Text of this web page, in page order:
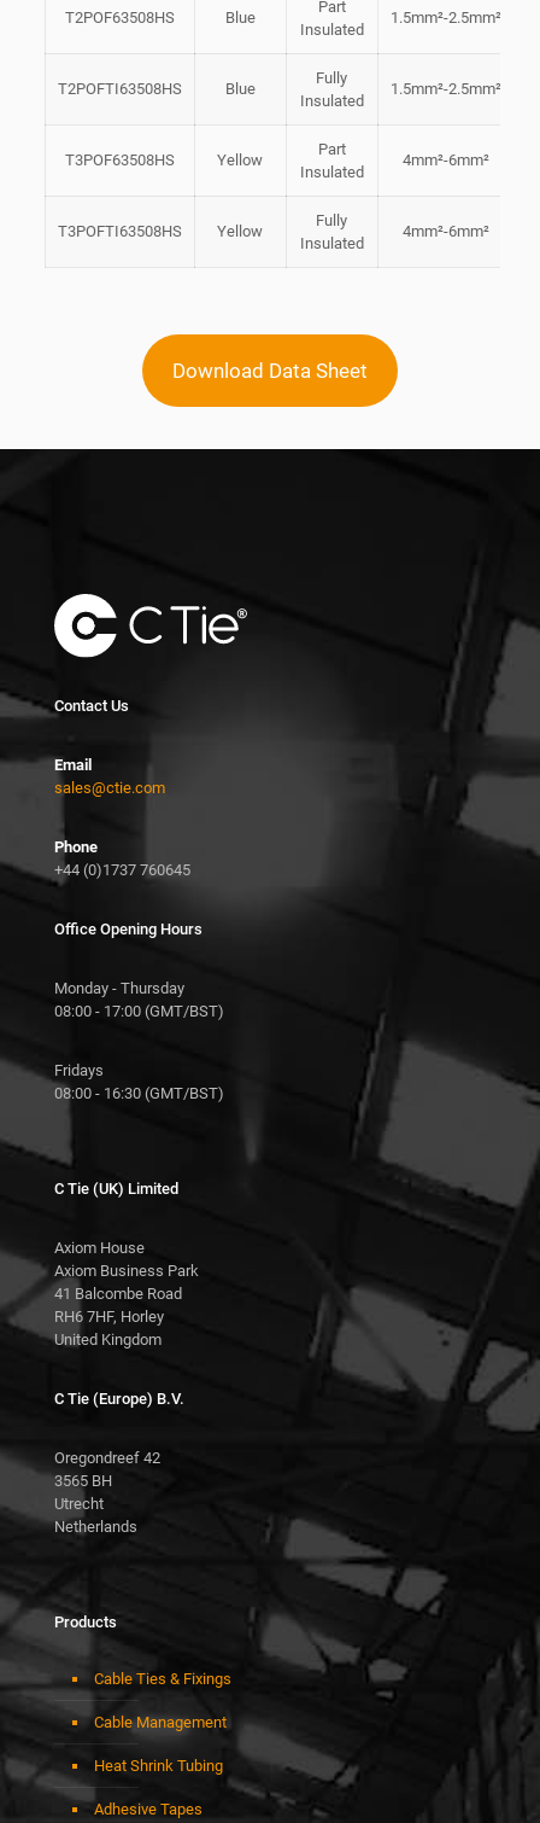
T2POF63508HS Blue
Part
Insulated
1.5mm²-2.5mm²
T2POFTI63508HS Blue
Fully
Insulated
1.5mm²-2.5mm²
T3POF63508HS Yellow
Part
Insulated
4mm²-6mm²
T3POFTI63508HS Yellow
Fully
Insulated
4mm²-6mm²
Download Data Sheet
Contact Us
Email
sales@ctie.com
Phone
+44 (0)1737 760645
Office Opening Hours
Monday - Thursday
08:00 - 17:00 (GMT/BST)
Fridays
08:00 - 16:30 (GMT/BST)
C Tie (UK) Limited
Axiom House
Axiom Business Park
41 Balcombe Road
RH6 7HF, Horley
United Kingdom
C Tie (Europe) B.V.
Oregondreef 42
3565 BH
Utrecht
Netherlands
Products
Cable Ties & Fixings
Cable Management
Heat Shrink Tubing
Adhesive Tapes